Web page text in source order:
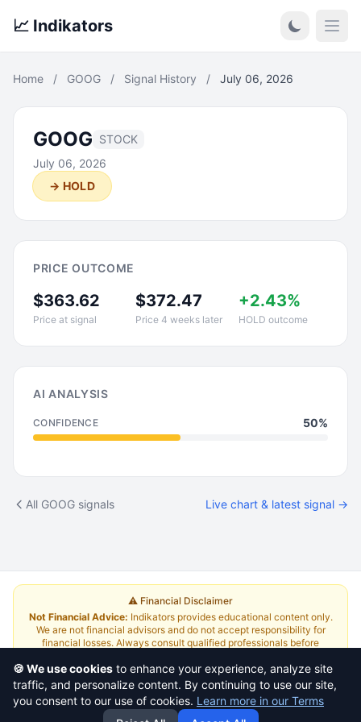
📈 Indikators
Home / GOOG / Signal History / July 06, 2026
GOOG STOCK
July 06, 2026
→ HOLD
PRICE OUTCOME
$363.62
Price at signal
$372.47
Price 4 weeks later
+2.43%
HOLD outcome
AI ANALYSIS
CONFIDENCE 50%
All GOOG signals Live chart & latest signal →
⚠️ Financial Disclaimer
Not Financial Advice: Indikators provides educational content only.
We are not financial advisors and do not accept responsibility for
financial losses. Always consult qualified professionals before
About|Terms and Conditions |Contact Us| Pricing
🍪 We use cookies to enhance your experience, analyze site
traffic, and personalize content. By continuing to use our site,
you consent to our use of cookies. Learn more in our Terms